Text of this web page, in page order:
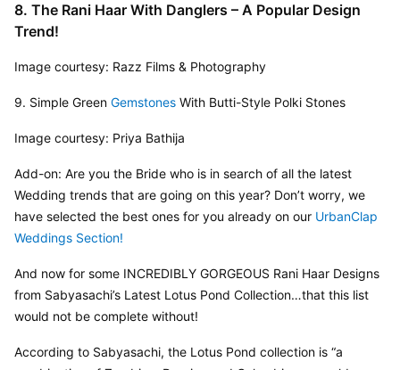
8. The Rani Haar With Danglers – A Popular Design
Trend!
Image courtesy: Razz Films & Photography
9. Simple Green Gemstones With Butti-Style Polki Stones
Image courtesy: Priya Bathija
Add-on: Are you the Bride who is in search of all the latest
Wedding trends that are going on this year? Don’t worry, we
have selected the best ones for you already on our UrbanClap
Weddings Section!
And now for some INCREDIBLY GORGEOUS Rani Haar Designs
from Sabyasachi’s Latest Lotus Pond Collection…that this list
would not be complete without!
According to Sabyasachi, the Lotus Pond collection is “a